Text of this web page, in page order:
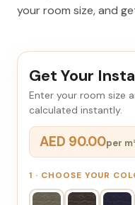
your room size, and
Get Your
Enter your room size
calculated instantly.
AED 90.00per
1 · CHOOSE YOUR